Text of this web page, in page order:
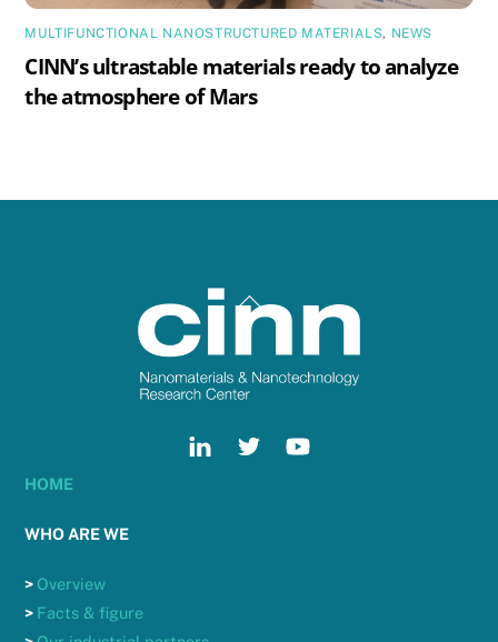
MULTIFUNCTIONAL NANOSTRUCTURED MATERIALS, NEWS
CINN’s ultrastable materials ready to analyze
the atmosphere of Mars
Back
To
Top
HOME
WHO ARE WE
> Overview
> Facts & figure